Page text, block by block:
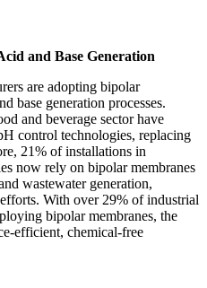
and Base Generation
are adopting bipolar
base generation processes.
and beverage sector have
control technologies, replacing
21% of installations in
now rely on bipolar membranes
wastewater generation,
With over 29% of industrial
bipolar membranes, the
efficient, chemical-free